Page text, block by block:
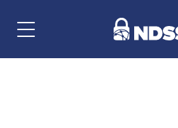
Menu Navigation